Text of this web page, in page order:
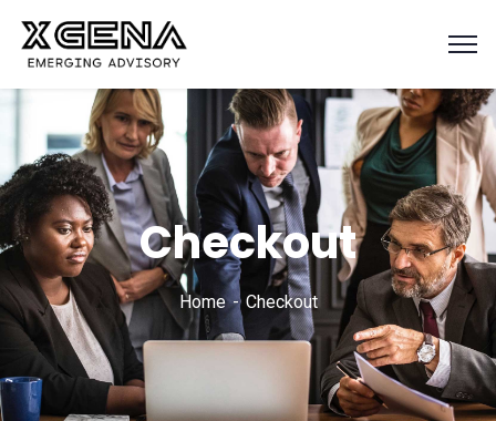
Checkout
Home Checkout